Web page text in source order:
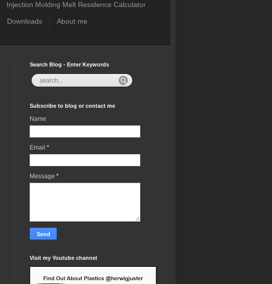
Injection Molding Melt Residence Calculator
Downloads About me
Search Blog - Enter Keywords
Subscribe to blog or contact me
Name
Email *
Message *
Visit my Youtube channel